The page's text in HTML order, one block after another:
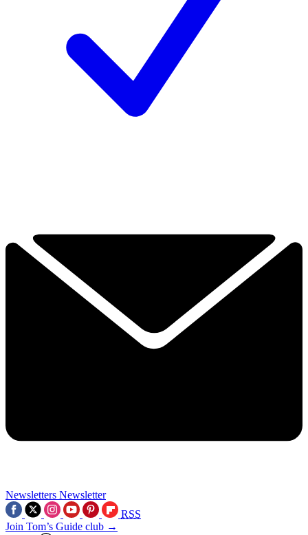
Newsletters Newsletter
RSS
Join Tom’s Guide club →